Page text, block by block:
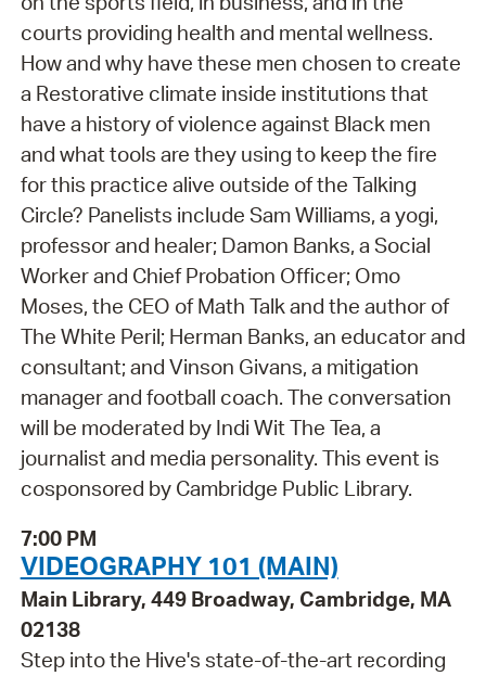
courts providing health and mental wellness.
How and why have these men chosen to create
a Restorative climate inside institutions that
have a history of violence against Black men
and what tools are they using to keep the fire
for this practice alive outside of the Talking
Circle? Panelists include Sam Williams, a yogi,
professor and healer; Damon Banks, a Social
Worker and Chief Probation Officer; Omo
Moses, the CEO of Math Talk and the author of
The White Peril; Herman Banks, an educator and
consultant; and Vinson Givans, a mitigation
manager and football coach. The conversation
will be moderated by Indi Wit The Tea, a
journalist and media personality. This event is
cosponsored by Cambridge Public Library.
7:00 PM
VIDEOGRAPHY 101 (MAIN)
Main Library, 449 Broadway, Cambridge, MA
02138
Step into the Hive's state-of-the-art recording